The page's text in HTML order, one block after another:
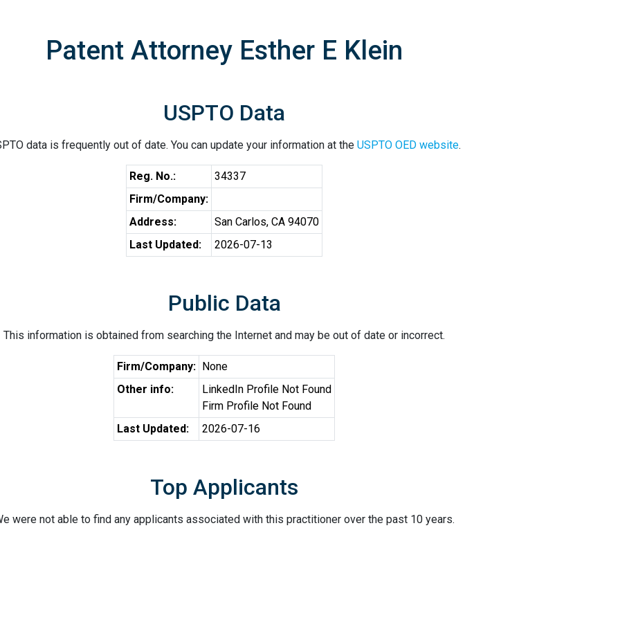
Patent Attorney Esther E Klein
USPTO Data
data is frequently out of date. You can update your information at the USPTO OED website.
Reg. No.:
34337
Firm/Company:
Address:
San Carlos, CA 94070
Last Updated:
2026-07-13
Public Data
This information is obtained from searching the Internet and may be out of date or incorrect.
Firm/Company: None
Other info:
LinkedIn Profile Not Found
Firm Profile Not Found
Last Updated:
2026-07-16
Top Applicants
were not able to find any applicants associated with this practitioner over the past 10 years.